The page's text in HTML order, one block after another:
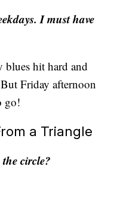
I must have
blues hit hard and
Friday afternoon
go!
a Triangle
circle?